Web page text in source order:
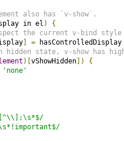
also has `v-show`.
in el )
{
the current v-bind style
=
state, v-show has
)[ vShowHidden ])
{
'none'